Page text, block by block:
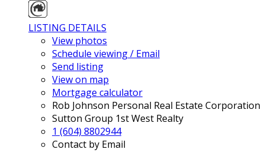
LISTING DETAILS
View photos
Schedule viewing / Email
Send listing
View on map
Mortgage calculator
Rob Johnson Personal Real Estate Corporation
Sutton Group 1st West Realty
1 (604) 8802944
Contact by Email